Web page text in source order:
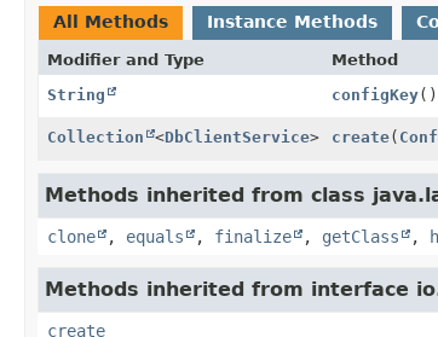
All Methods Instance Methods
Modifier and Type Method
String
configKey()
Collection <DbClientService> create(
Methods inherited from class
clone , equals , finalize , getClass ,
Methods inherited from interface
create